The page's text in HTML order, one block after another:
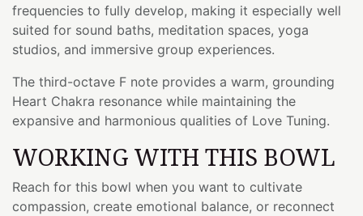
frequencies to fully develop, making it especially well
suited for sound baths, meditation spaces, yoga
studios, and immersive group experiences.
The third-octave F note provides a warm, grounding
Heart Chakra resonance while maintaining the
expansive and harmonious qualities of Love Tuning.
WORKING WITH THIS BOWL
Reach for this bowl when you want to cultivate
compassion, create emotional balance, or reconnect